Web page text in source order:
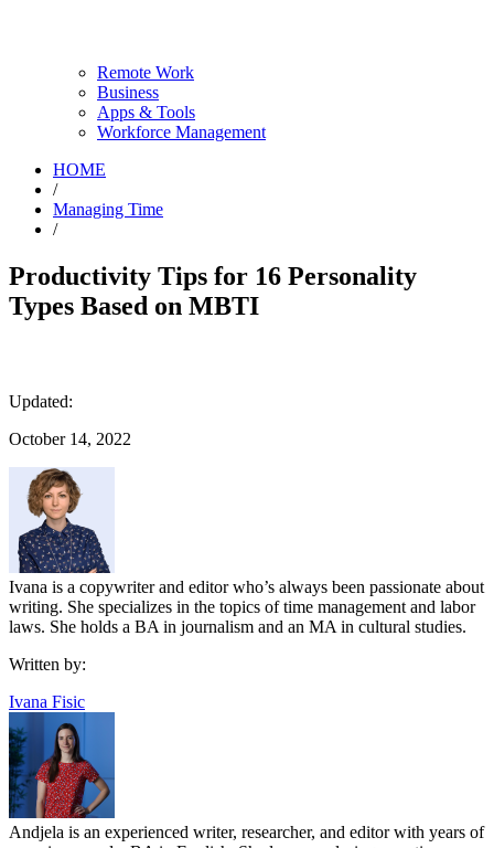
Remote Work
Business
Apps & Tools
Workforce Management
HOME
/
Managing Time
/
Productivity Tips for 16 Personality
Types Based on MBTI
Updated:
October 14, 2022
Ivana is a copywriter and editor who’s always been passionate about
writing. She specializes in the topics of time management and labor
laws. She holds a BA in journalism and an MA in cultural studies.
Written by:
Ivana Fisic
Andjela is an experienced writer, researcher, and editor with years of